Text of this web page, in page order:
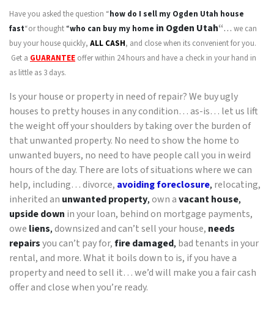
Have you asked the question “how do I sell my Ogden Utah house
fast“or thought “who can buy my home in Ogden Utah“… we can
buy your house quickly, ALL CASH, and close when its convenient for you.
Get a GUARANTEE offer within 24 hours and have a check in your hand in
as little as 3 days.
Is your house or property in need of repair? We buy ugly
houses to pretty houses in any condition… as-is… let us lift
the weight off your shoulders by taking over the burden of
that unwanted property. No need to show the home to
unwanted buyers, no need to have people call you in weird
hours of the day. There are lots of situations where we can
help, including… divorce, avoiding foreclosure, relocating,
inherited an unwanted property,own avacant house,
upside down in your loan, behind on mortgage payments,
owe liens,downsized and can’t sell your house, needs
repairsyou can’t pay for,fire damaged, bad tenants in your
rental, and more. What it boils down to is, if you have a
property and need to sell it… we’d will make you a fair cash
offer and close when you’re ready.